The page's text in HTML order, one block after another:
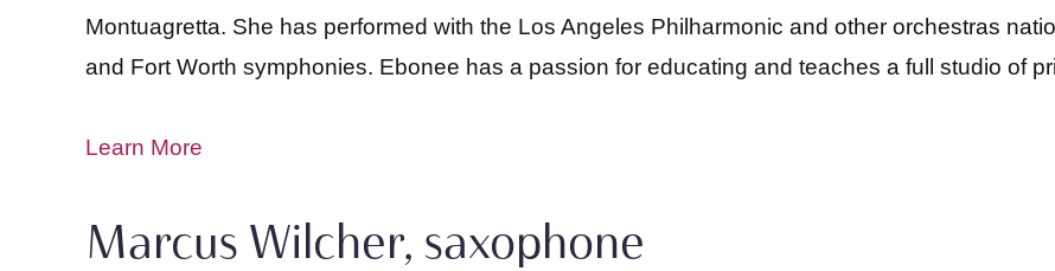
Montuagretta. She has performed with the Los Angeles Philharmonic and other orchestras
and Fort Worth symphonies. Ebonee has a passion for educating and teaches a full studio of
Learn More
Marcus Wilcher, saxophone